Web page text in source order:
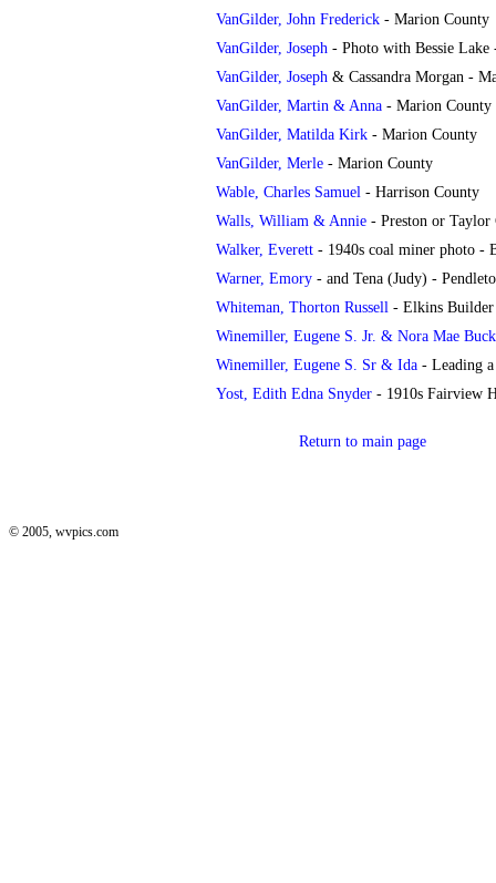
VanGilder, John Frederick - Marion County
VanGilder, Joseph - Photo with Bessie
VanGilder, Joseph & Cassandra Morgan -
VanGilder, Martin & Anna - Marion County
VanGilder, Matilda Kirk - Marion County
VanGilder, Merle - Marion County
Wable, Charles Samuel - Harrison County
Walls, William & Annie - Preston or Taylor
Walker, Everett - 1940s coal miner photo -
Warner, Emory - and Tena (Judy) -
Whiteman, Thorton Russell - Elkins Builder
Winemiller, Eugene S. Jr. & Nora Mae
Winemiller, Eugene S. Sr & Ida - Leading
Yost, Edith Edna Snyder - 1910s Fairview
Return to main page
© 2005, wvpics.com